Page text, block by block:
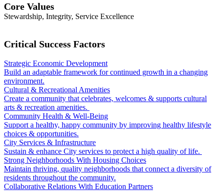
Core Values
Stewardship, Integrity, Service Excellence
Critical Success Factors
Strategic Economic Development
Build an adaptable framework for continued growth in a changing
environment.
Cultural & Recreational Amenities
Create a community that celebrates, welcomes & supports cultural
arts & recreation amenities.
Community Health & Well-Being
Support a healthy, happy community by improving healthy lifestyle
choices & opportunities.
City Services & Infrastructure
Sustain & enhance City services to protect a high quality of life.
Strong Neighborhoods With Housing Choices
Maintain thriving, quality neighborhoods that connect a diversity of
residents throughout the community.
Collaborative Relations With Education Partners